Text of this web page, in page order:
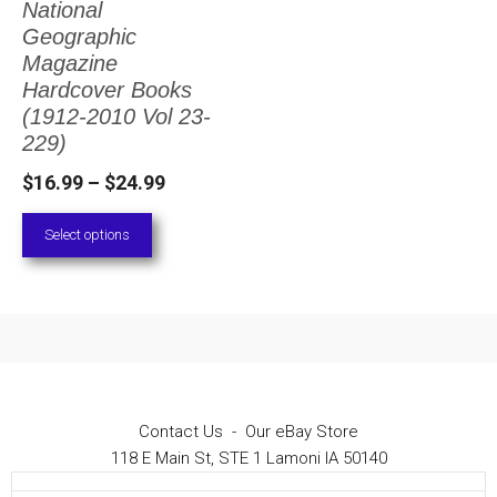
National
Geographic
Magazine
Hardcover Books
(1912-2010 Vol 23-
229)
$16.99 – $24.99Price
Select options
The
options
may
be
chosen
on
the
Contact Us - Our eBay Store
118 E Main St, STE 1 Lamoni IA 50140